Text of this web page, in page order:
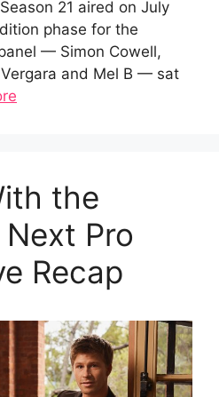
21 aired on July
phase for the
— Simon Cowell,
and Mel B — sat
the
Pro
Recap